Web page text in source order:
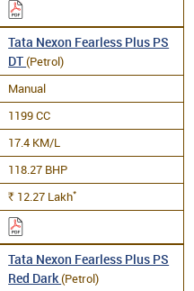
Tata Nexon Fearless Plus PS
DT(Petrol)
Manual
1199 CC
17.4 KM/L
118.27 BHP
Rs. 12.27 Lakh*
Tata Nexon Fearless Plus PS
Red Dark(Petrol)